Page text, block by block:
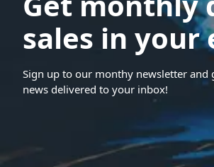
sales in your
Sign up to our monthy newsletter and
news delivered to your inbox!